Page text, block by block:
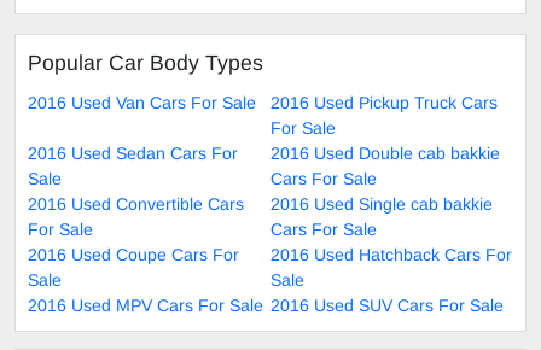
Popular Car Body Types
2016 Used Van Cars For Sale
2016 Used Pickup Truck Cars
For Sale
2016 Used Sedan Cars For
Sale
2016 Used Double cab bakkie
Cars For Sale
2016 Used Convertible Cars
For Sale
2016 Used Single cab bakkie
Cars For Sale
2016 Used Coupe Cars For
Sale
2016 Used Hatchback Cars For
Sale
2016 Used MPV Cars For Sale 2016 Used SUV Cars For Sale